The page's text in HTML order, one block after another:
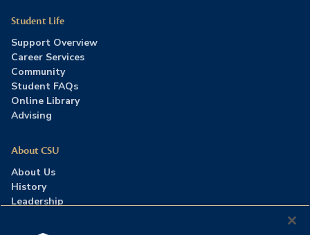
Student Life
Support Overview
Career Services
Community
Student FAQs
Online Library
Advising
About CSU
About Us
History
Leadership
Press Room